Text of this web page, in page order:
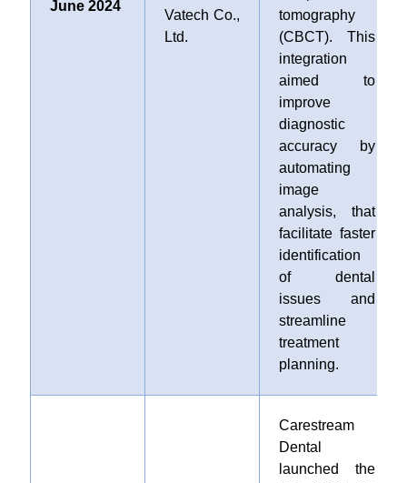
June 2024
Vatech Co.,
Ltd.
tomography
(CBCT). This
integration
aimed to
improve
diagnostic
accuracy by
automating
image
analysis, that
facilitate faster
identification
of dental
issues and
streamline
treatment
planning.
Carestream
Dental
launched the